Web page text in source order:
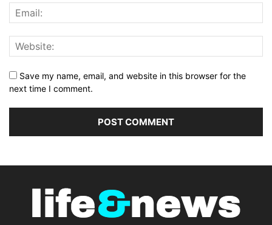
Save my name, email, and website in this browser for the
next time I comment.